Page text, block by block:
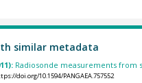
similar metadata
Radiosonde measurements from
doi.org/10.1594/PANGAEA.757552